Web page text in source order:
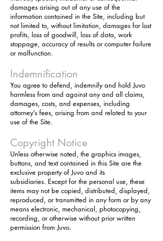
damages arising out of any use of the
information contained in the Site, including but
not limited to, without limitation, damages for lost
profits, loss of goodwill, loss of data, work
stoppage, accuracy of results or computer failure
or malfunction.
Indemnification
You agree to defend, indemnify and hold Juvo
harmless from and against any and all claims,
damages, costs, and expenses, including
attorney’s fees, arising from and related to your
use of the Site.
Copyright Notice
Unless otherwise noted, the graphics images,
buttons, and text contained in this Site are the
exclusive property of Juvo and its
subsidiaries. Except for the personal use, these
items may not be copied, distributed, displayed,
reproduced, or transmitted in any form or by any
means electronic, mechanical, photocopying,
recording, or otherwise without prior written
permission from Juvo.